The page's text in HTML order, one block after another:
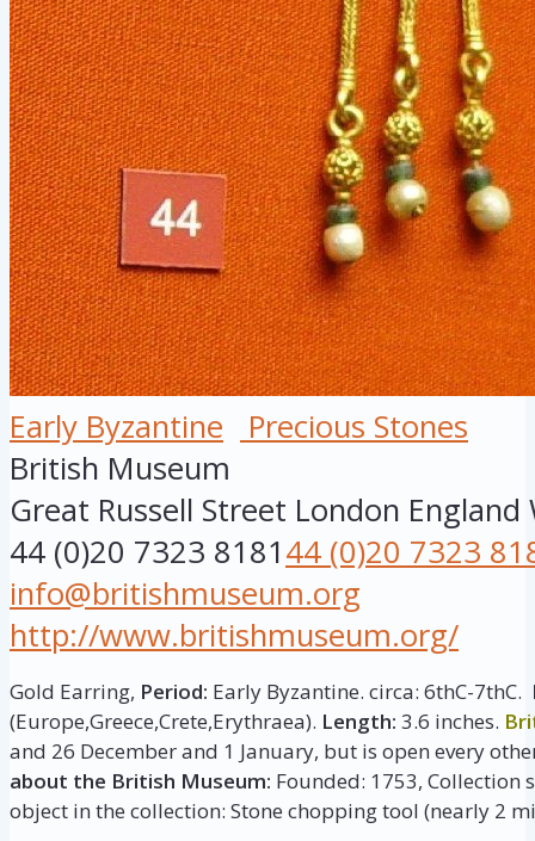
Early Byzantine
Precious Stones
British Museum
Great Russell Street London England
44 (0)20 7323 818144 (0)20 7323
info@britishmuseum.org
http://www.britishmuseum.org/
Gold Earring, Period: Early Byzantine. circa: 6thC-7thC.
(Europe,Greece,Crete,Erythraea). Length: 3.6 inches.
and 26 December and 1 January, but is open every
about the British Museum: Founded: 1753, Collection
object in the collection: Stone chopping tool (nearly 2